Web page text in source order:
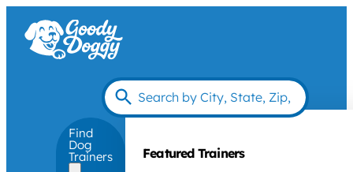
Find
Dog
Trainers Featured Trainers